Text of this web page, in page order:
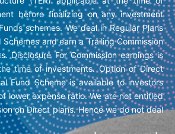
before finalizing on any investment
schemes. We deal in Regular Plans
and earn a Trailing Commission
Disclosure For Commission earnings is
time of investments. Option of Direct
Fund Scheme is available to investors
lower expense ratio. We are not entitled
on Direct plans. Hence we do not deal